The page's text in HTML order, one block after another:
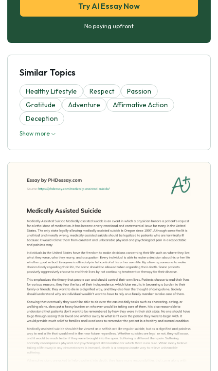
Try AI Essay Now
No paying upfront
Similar Topics
Healthy Lifestyle Respect
Passion
Gratitude
Adventure
Affirmative Action
Deception
Show more